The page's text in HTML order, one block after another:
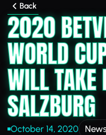
Back
2020
WORLD
WILL TAKE
SALZBURG
October 14, 2020